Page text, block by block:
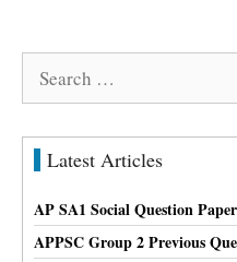
Search
Latest Articles
AP SA1 Social Question
APPSC Group 2 Previous